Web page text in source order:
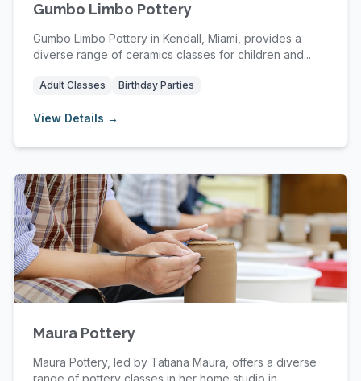
Gumbo Limbo Pottery
Gumbo Limbo Pottery in Kendall, Miami, provides a
diverse range of ceramics classes for children and...
Adult Classes Birthday Parties
View Details →
Maura Pottery
Maura Pottery, led by Tatiana Maura, offers a diverse
range of pottery classes in her home studio in...